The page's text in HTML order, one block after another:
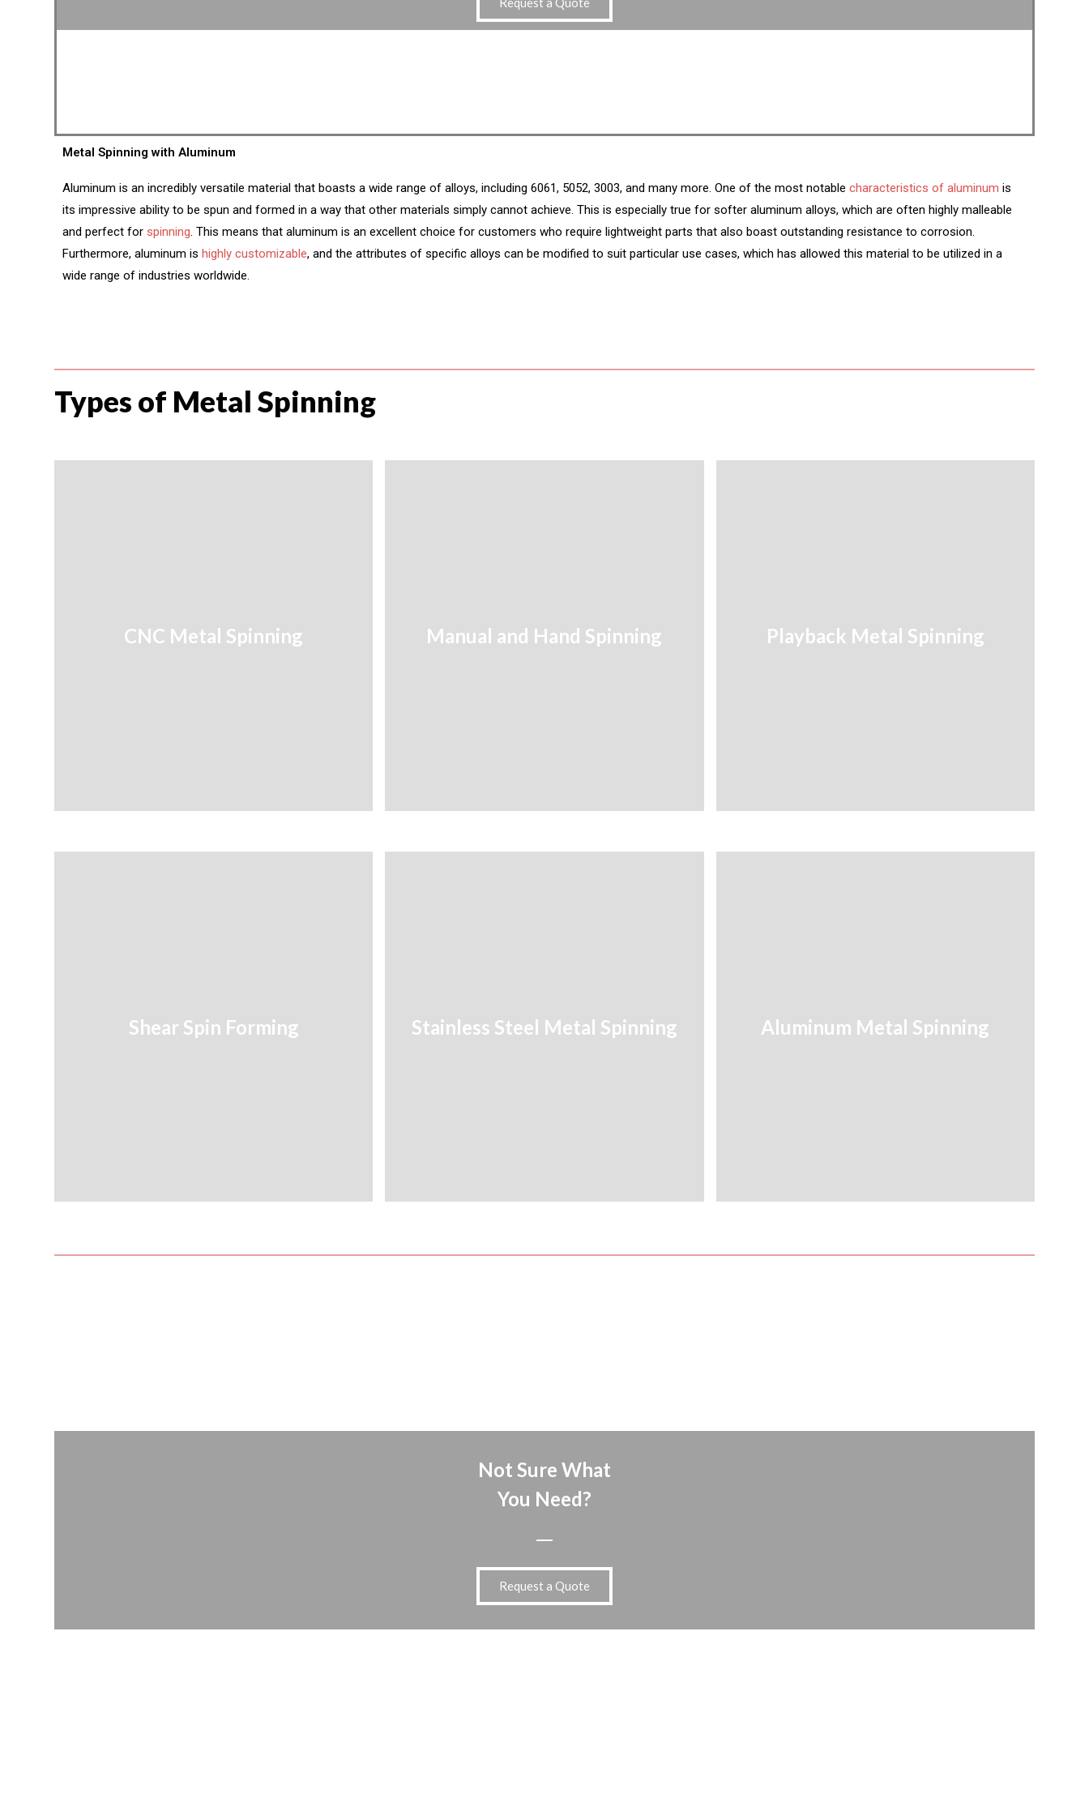
Metal Spinning with Aluminum
Aluminum is an incredibly versatile material that boasts a wide range of alloys, including 6061, 5052, 3003, and many more. One of the most notablecharacteristics of aluminum is
its impressive ability to be spun and formed in a way that other materials simply cannot achieve. This is especially true for softer aluminum alloys, which are often highly malleable
and perfect for spinning. This means that aluminum is an excellent choice for customers who require lightweight parts that also boast outstanding resistance to corrosion.
Furthermore, aluminum ishighly customizable, and the attributes of specific alloys can be modified to suit particular use cases, which has allowed this material to be utilized in a
wide range of industries worldwide.
Types of Metal Spinning
CNC Metal Spinning Manual and Hand Spinning Playback Metal Spinning
Shear Spin Forming Stainless Steel Metal Spinning Aluminum Metal Spinning
Not Sure What
You Need?
Request a Quote